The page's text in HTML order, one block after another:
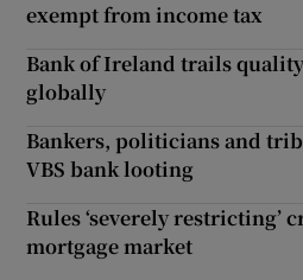
exempt from income tax
Bank of Ireland trails
globally
Bankers, politicians and
VBS bank looting
Rules ‘severely restricting’
mortgage market